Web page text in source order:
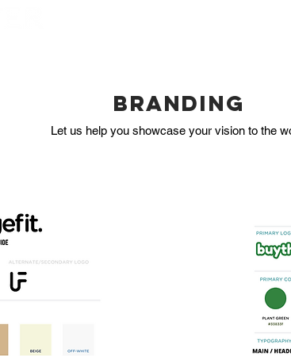
BRANDING
Let us help you showcase your vision to the